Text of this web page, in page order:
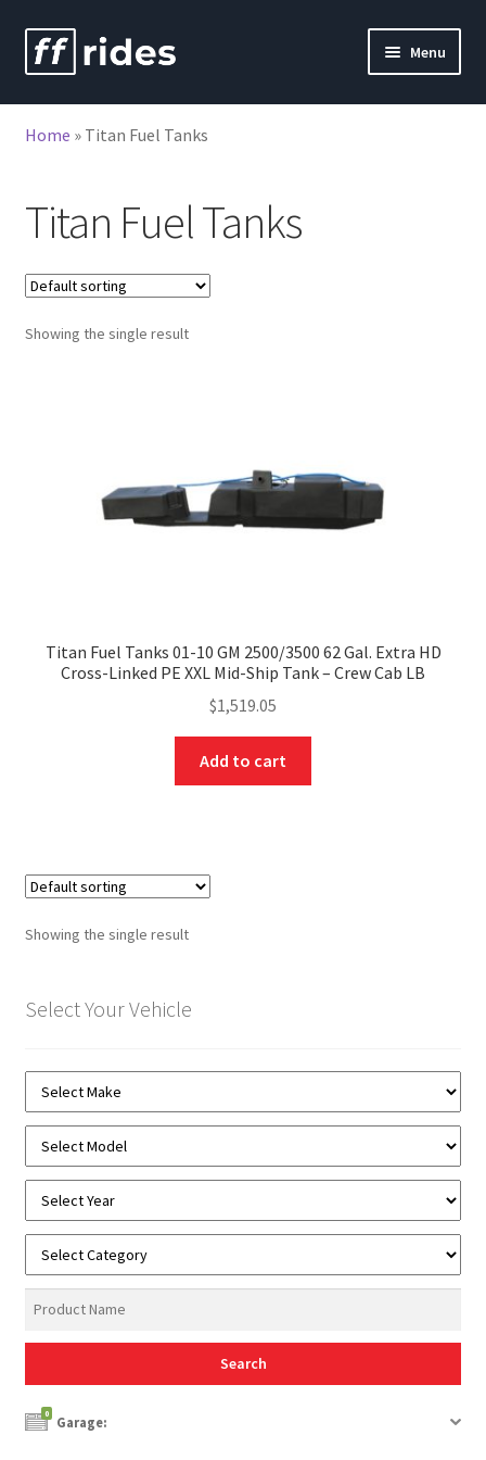
Skip
to
Skip
to
Menu
Home » Titan Fuel Tanks
Titan Fuel Tanks
Showing the single result
Titan Fuel Tanks 01-10 GM 2500/3500 62 Gal. Extra HD
Cross-Linked PE XXL Mid-Ship Tank – Crew Cab LB
$1,519.05
Add to cart
Showing the single result
Select Your Vehicle
0
Garage: